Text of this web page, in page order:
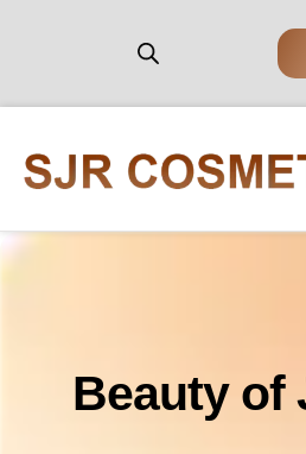
Beauty of